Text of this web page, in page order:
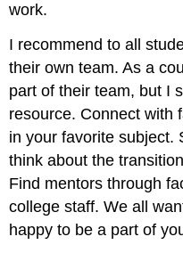
work.
I recommend to all
their own team. As a
part of their team, but I
resource. Connect with
in your favorite subject.
think about the
Find mentors through
college staff. We all
happy to be a part of